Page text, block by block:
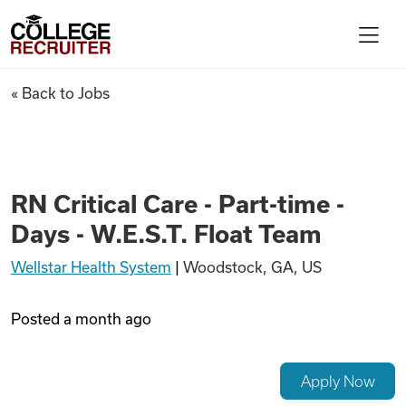
Find Jobs
Articles
College Recruiter
RN Critical Care - Part-time -
« Back to Jobs
RN Critical Care - Part-time -
Days - W.E.S.T. Float Team
Wellstar Health System Woodstock, GA, US
Posted a month ago
Apply Now